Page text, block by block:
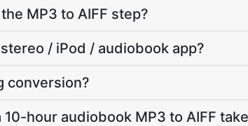
MP3 to AIFF step?
/ iPod / audiobook app?
conversion?
hour audiobook MP3 to AIFF